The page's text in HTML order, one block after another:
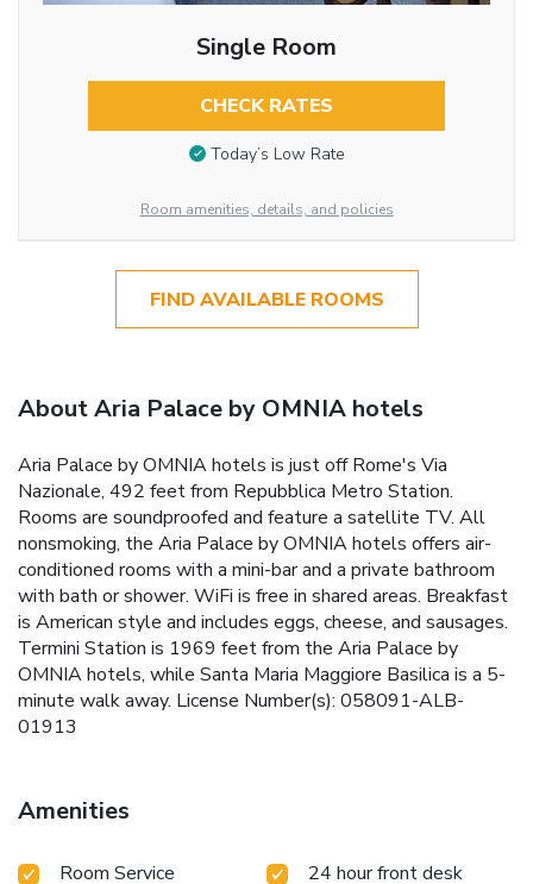
Single Room
CHECK RATES
Today’s Low Rate
Room amenities, details, and policies
FIND AVAILABLE ROOMS
About Aria Palace by OMNIA hotels
Aria Palace by OMNIA hotels is just off Rome's Via
Nazionale, 492 feet from Repubblica Metro Station.
Rooms are soundproofed and feature a satellite TV. All
nonsmoking, the Aria Palace by OMNIA hotels offers air-
conditioned rooms with a mini-bar and a private bathroom
with bath or shower. WiFi is free in shared areas. Breakfast
is American style and includes eggs, cheese, and sausages.
Termini Station is 1969 feet from the Aria Palace by
OMNIA hotels, while Santa Maria Maggiore Basilica is a 5-
minute walk away. License Number(s): 058091-ALB-
01913
Amenities
Room Service
24 hour front desk